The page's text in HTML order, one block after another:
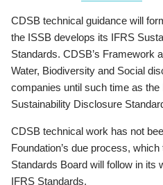
CDSB technical guidance will
the ISSB develops its IFRS
Standards. CDSB’s Framework
Water, Biodiversity and Social
companies until such time as
Sustainability Disclosure
CDSB technical work has not
Foundation’s due process,
Standards Board will follow in its
IFRS Standards.